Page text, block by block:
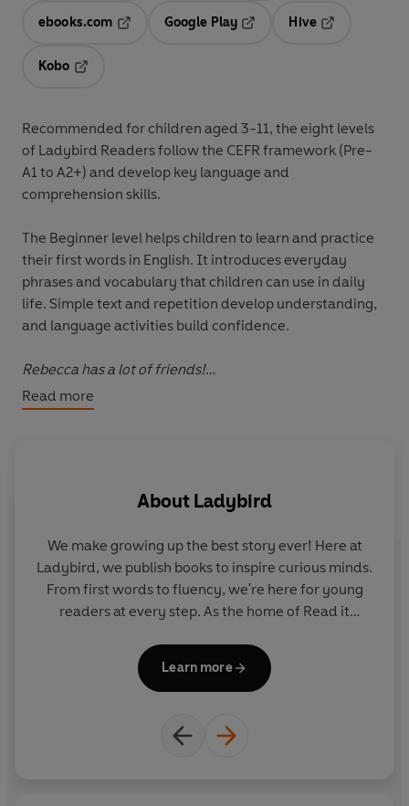
ebooks.com
Opens in a new tab
Google Play
Hive
Kobo
Recommended forchildren aged 3-11, the eight levels
of Ladybird Readers follow the CEFR framework (Pre-
A1 to A2+) and develop key language and
comprehension skills.
The Beginner level helps children to learn and practice
their first words in English. It introduces everyday
phrases and vocabulary that children can use in daily
life. Simple text and repetition develop understanding,
and language activities build confidence.
Rebecca has a lot of friends!
Please note that the eBook edition does NOT include
no activities included with the eBook edition.
Read more
About Ladybird
We make growing up the best story ever! Here at
Ladybird, we publish books to inspire curious minds.
From first words to fluency, we're here for young
readers at every step. As the home of Read it
Peppa, we guide learners from one story to the next
- sparking plenty of smiles along the way.
Learn more